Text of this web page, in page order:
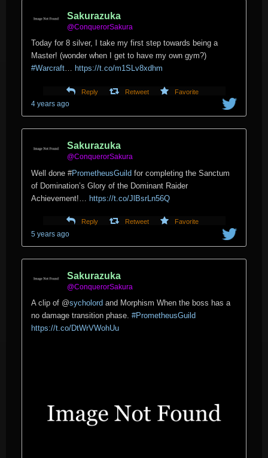
Sakurazuka
@ConquerorSakura
Today for 8 silver, I take my first step towards being a
Master! (wonder when I get to have my own gym?)
#Warcraft… https://t.co/m1SLv8xdhm
Reply Retweet Favorite
4 years ago
Sakurazuka
@ConquerorSakura
Well done #PrometheusGuild for completing the Sanctum
of Domination’s Glory of the Dominant Raider
Achievement!… https://t.co/JlBsrLn56Q
Reply Retweet Favorite
5 years ago
Sakurazuka
@ConquerorSakura
A clip of @sycholord and Morphism When the boss has a
no damage transition phase. #PrometheusGuild
https://t.co/DtWrVWohUu